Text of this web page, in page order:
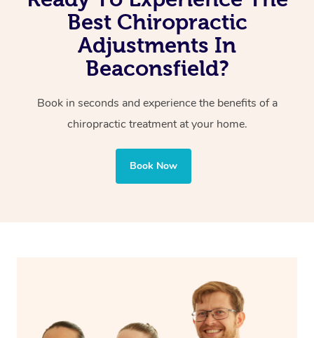
Reduced pain of joints and spine
Best Chiropractic
Adjustments In
Beaconsfield?
Book in seconds and experience the benefits of a
chiropractic treatment at your home.
Book Now